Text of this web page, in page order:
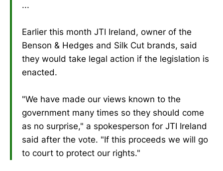
...
Earlier this month JTI Ireland, owner of the
Benson & Hedges and Silk Cut brands, said
they would take legal action if the legislation is
enacted.
"We have made our views known to the
government many times so they should come
as no surprise," a spokesperson for JTI Ireland
said after the vote. "If this proceeds we will go
to court to protect our rights."